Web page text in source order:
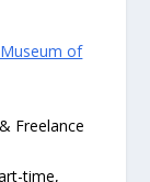
of
Freelance
time,